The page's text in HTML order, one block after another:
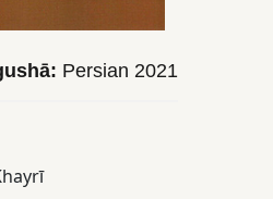
Persian 2021